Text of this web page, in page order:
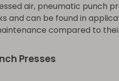
air, pneumatic punch
and can be found in
compared to
Presses